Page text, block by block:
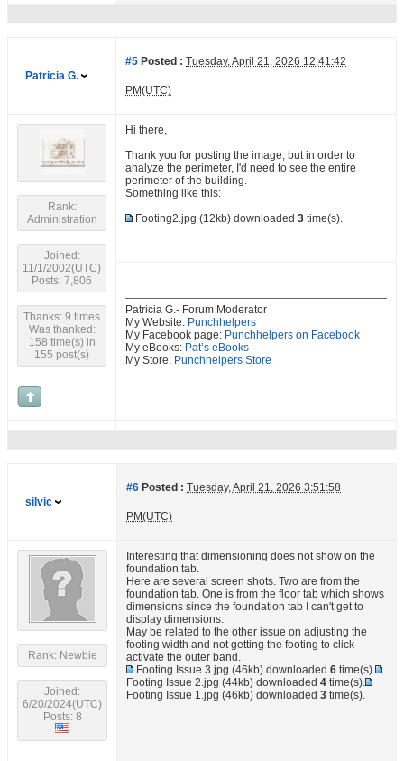
Patricia G.
#5 Posted : Tuesday, April 21, 2026 12:41:42
PM(UTC)
Rank:
Administration
Joined:
11/1/2002(UTC)
Posts: 7,806
Thanks: 9 times
Was thanked:
158 time(s) in
155 post(s)
Hi there,
Thank you for posting the image, but in order to
analyze the perimeter, I'd need to see the entire
perimeter of the building.
Something like this:
Footing2.jpg (12kb) downloaded 3 time(s).
Patricia G.- Forum Moderator
My Website: Punchhelpers
My Facebook page: Punchhelpers on Facebook
My eBooks: Pat’s eBooks
My Store: Punchhelpers Store
silvic
#6 Posted : Tuesday, April 21, 2026 3:51:58
PM(UTC)
Rank: Newbie
Joined:
6/20/2024(UTC)
Posts: 8
Interesting that dimensioning does not show on the
foundation tab.
Here are several screen shots. Two are from the
foundation tab. One is from the floor tab which shows
dimensions since the foundation tab I can't get to
display dimensions.
May be related to the other issue on adjusting the
footing width and not getting the footing to click
activate the outer band.
Footing Issue 3.jpg (46kb) downloaded 6 time(s).
Footing Issue 2.jpg (44kb) downloaded 4 time(s).
Footing Issue 1.jpg (46kb) downloaded 3 time(s).